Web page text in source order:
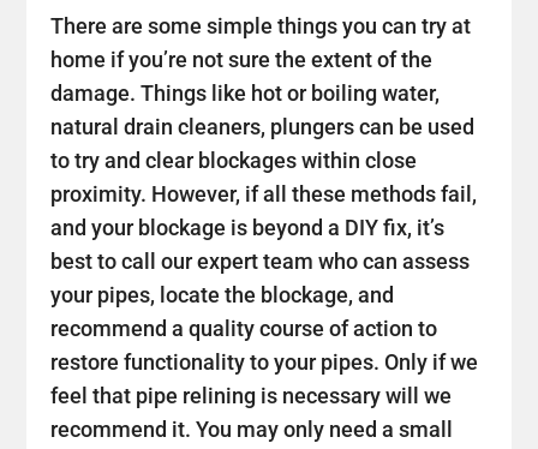
There are some simple things you can try at
home if you’re not sure the extent of the
damage. Things like hot or boiling water,
natural drain cleaners, plungers can be used
to try and clear blockages within close
proximity. However, if all these methods fail,
and your blockage is beyond a DIY fix, it’s
best to call our expert team who can assess
your pipes, locate the blockage, and
recommend a quality course of action to
restore functionality to your pipes. Only if we
feel that pipe relining is necessary will we
recommend it. You may only need a small